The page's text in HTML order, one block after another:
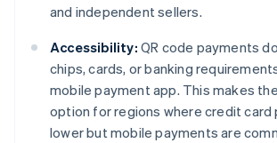
and independent sellers.
Accessibility: QR code payments
chips, cards, or banking
mobile payment app. This makes
option for regions where credit card
lower but mobile payments are